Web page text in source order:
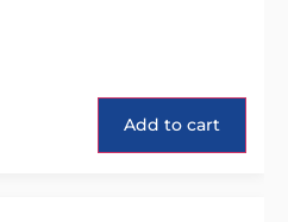
Add to cart